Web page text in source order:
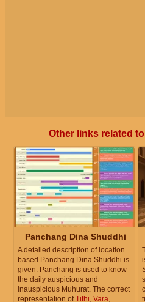
Other links related
Panchang Dina Shuddhi
A detailed description of location
based Panchang Dina Shuddhi is
given. Panchang is used to know
the daily auspicious and
inauspicious Muhurat. The correct
representation ofTithi, Vara,